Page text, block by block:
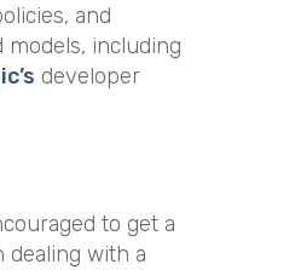
and
including
developer
to get a
dealing with a